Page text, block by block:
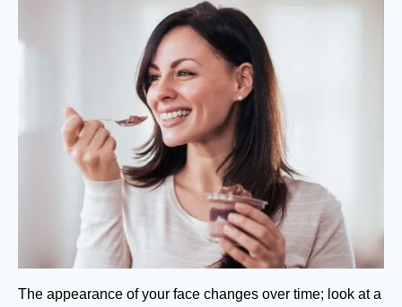
The appearance of your face changes over time; look at a